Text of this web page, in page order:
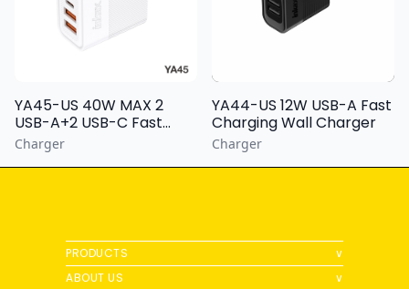
YA45-US 40W MAX 2
USB-A+2 USB-C Fast
Charging Wall Charger
Charger
YA44-US 12W USB-A Fast
Charging Wall Charger
Charger
PRODUCTS
∨
ABOUT US
∨